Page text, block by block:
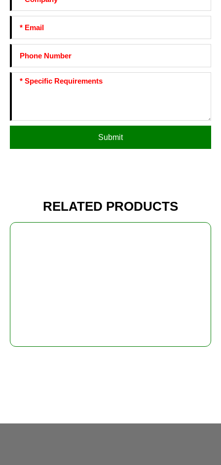
Submit
RELATED PRODUCTS